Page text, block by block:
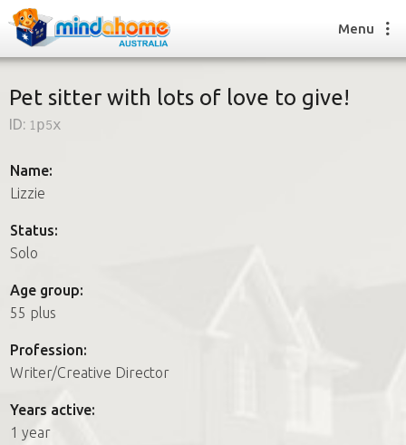
How it works
How it works
FAQs
Join us
Menu
Pet sitter with lots of love to give!
ID: 1p5x
Name:
Lizzie
Status:
Solo
Age group:
55 plus
Profession:
Writer/Creative Director
Years active:
1 year